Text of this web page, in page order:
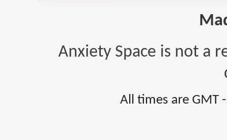
Anxiety Space is not a
All times are GMT